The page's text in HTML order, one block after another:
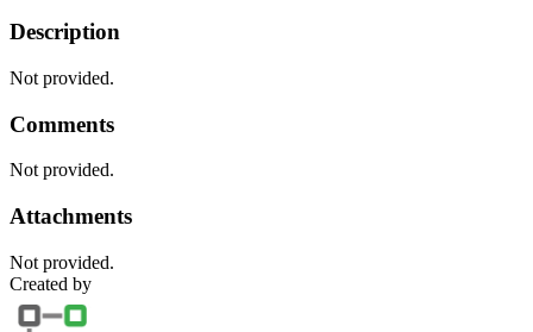
Description
Not provided.
Comments
Not provided.
Attachments
Not provided.
Created by